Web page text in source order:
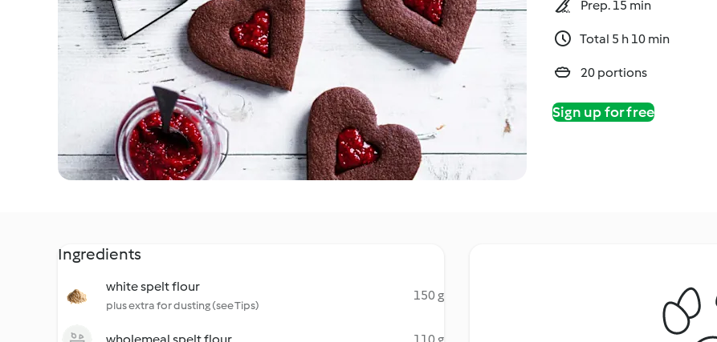
Prep. 15 min
Total 5 h 10 min
20 portions
Sign up for free
Ingredients
white spelt flour
plus extra for dusting (see Tips)
150 g